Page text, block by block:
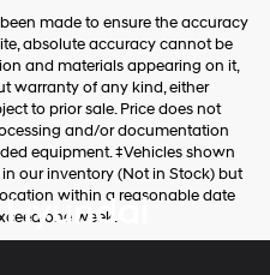
made to ensure the accuracy
absolute accuracy cannot be
and materials appearing on it,
warranty of any kind, either
to prior sale. Price does not
and/or documentation
equipment. ‡Vehicles shown
our inventory (Not in Stock) but
within a reasonable date
one week.